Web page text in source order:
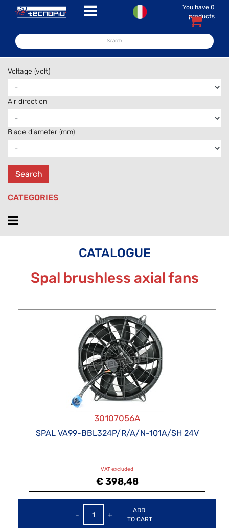
Open menu You have 0
products
Voltage (volt)
Air direction
Blade diameter (mm)
CATEGORIES
Open menu
CATALOGUE
Spal brushless axial fans
30107056A
SPAL VA99-BBL324P/R/A/N-101A/SH 24V
VAT excluded
€ 398,48
QuantityADD
TO CART